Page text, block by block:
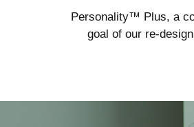
Personality™ Plus, a
goal of our re-